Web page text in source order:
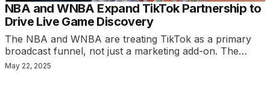
NBA and WNBA Expand TikTok Partnership to
Drive Live Game Discovery
The NBA and WNBA are treating TikTok as a primary
broadcast funnel, not just a marketing add-on. The…
May 22, 2025